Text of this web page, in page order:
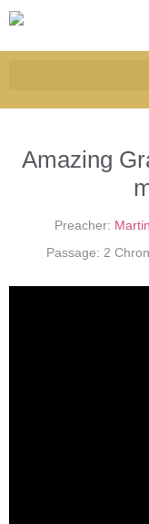
Amazing
Preacher:
Passage: 2